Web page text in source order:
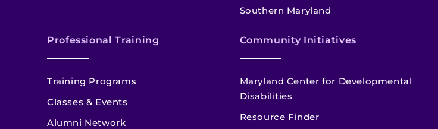
Southern Maryland
Professional Training
Training Programs
Classes & Events
Alumni Network
Community Initiatives
Maryland Center for Developmental
Disabilities
Resource Finder